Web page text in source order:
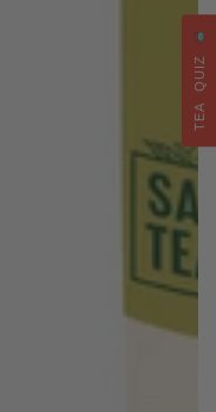
TEA QUIZ